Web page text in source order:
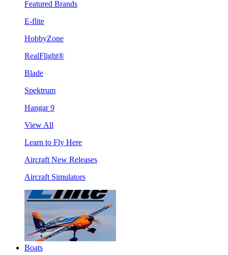
Featured Brands
E-flite
HobbyZone
RealFlight®
Blade
Spektrum
Hangar 9
View All
Learn to Fly Here
Aircraft New Releases
Aircraft Simulators
Boats